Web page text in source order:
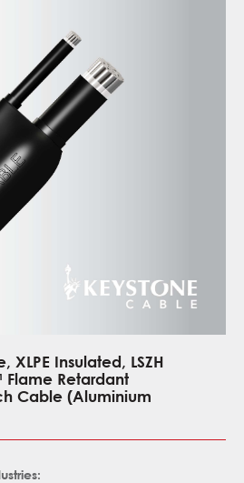
Insulated, LSZH
Flame Retardant
Cable (Aluminium